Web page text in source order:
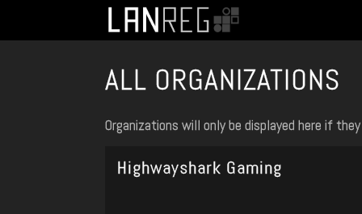
ALL ORGANIZATIONS
Organizations will only be displayed here if
Highwayshark Gaming